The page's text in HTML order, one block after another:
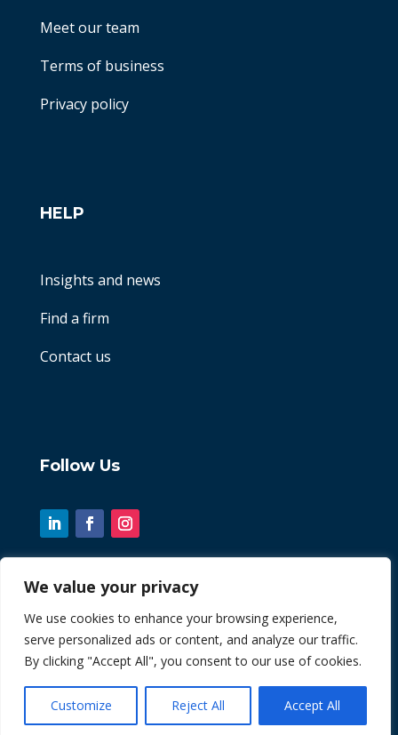
We value your privacy
We use cookies to enhance your browsing experience,
serve personalized ads or content, and analyze our traffic.
By clicking "Accept All", you consent to our use of cookies.
Customize Reject All Accept All
Meet our team
Terms of business
Privacy policy
HELP
Insights and news
Find a firm
Contact us
Follow Us
© 2026 Chint. All Rights Reserved
| Website byFusion3media